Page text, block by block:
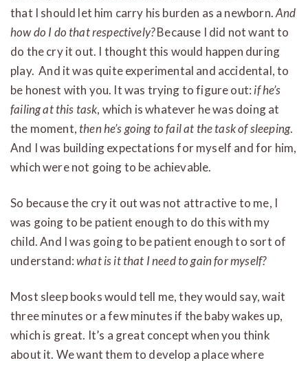
that I should let him carry his burden as a newborn.And
how do I do that respectively?Because I did not want to
do the cry it out. I thought this would happen during
play. And it was quite experimental and accidental, to
be honest with you. It was trying to figure out: if he’s
failing at this task, which is whatever he was doing at
the moment, then he’s going to fail at the task of sleeping.
And I was building expectations for myself and for him,
which were not going to be achievable.
So because the cry it out was not attractive to me, I
was going to be patient enough to do this with my
child. And I was going to be patient enough to sort of
understand:what is it that I need to gain for myself?
Most sleep books would tell me, they would say, wait
three minutes or a few minutes if the baby wakes up,
which is great. It’s a great concept when you think
about it. We want them to develop a place where